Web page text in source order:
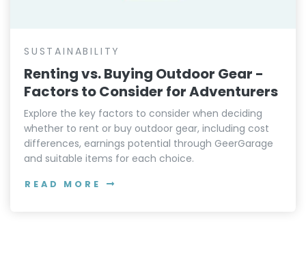
SUSTAINABILITY
Renting vs. Buying Outdoor Gear -
Factors to Consider for Adventurers
Explore the key factors to consider when deciding
whether to rent or buy outdoor gear, including cost
differences, earnings potential through GeerGarage
and suitable items for each choice.
READ MORE